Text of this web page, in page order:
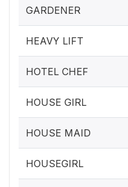
GARDENER
HEAVY LIFT
HOTEL CHEF
HOUSE GIRL
HOUSE MAID
HOUSEGIRL